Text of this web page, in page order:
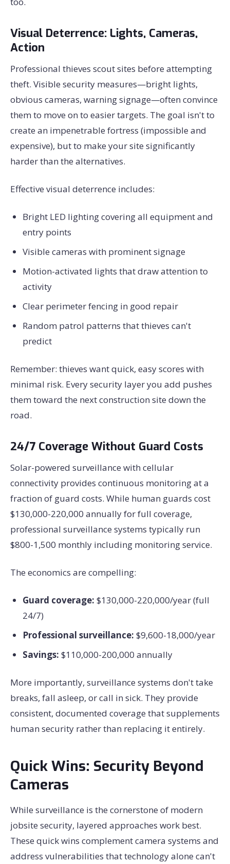
Visual Deterrence: Lights, Cameras,
Action
Professional thieves scout sites before attempting
theft. Visible security measures—bright lights,
obvious cameras, warning signage—often convince
them to move on to easier targets. The goal isn't to
create an impenetrable fortress (impossible and
expensive), but to make your site significantly
harder than the alternatives.
Effective visual deterrence includes:
Bright LED lighting covering all equipment and
entry points
Visible cameras with prominent signage
Motion-activated lights that draw attention to
activity
Clear perimeter fencing in good repair
Random patrol patterns that thieves can't
predict
Remember: thieves want quick, easy scores with
minimal risk. Every security layer you add pushes
them toward the next construction site down the
road.
24/7 Coverage Without Guard Costs
Solar-powered surveillance with cellular
connectivity provides continuous monitoring at a
fraction of guard costs. While human guards cost
$130,000-220,000 annually for full coverage,
professional surveillance systems typically run
$800-1,500 monthly including monitoring service.
The economics are compelling:
Guard coverage: $130,000-220,000/year (full
24/7)
Professional surveillance: $9,600-18,000/year
Savings: $110,000-200,000 annually
More importantly, surveillance systems don't take
breaks, fall asleep, or call in sick. They provide
consistent, documented coverage that supplements
human security rather than replacing it entirely.
Quick Wins: Security Beyond
Cameras
While surveillance is the cornerstone of modern
jobsite security, layered approaches work best.
These quick wins complement camera systems and
address vulnerabilities that technology alone can't